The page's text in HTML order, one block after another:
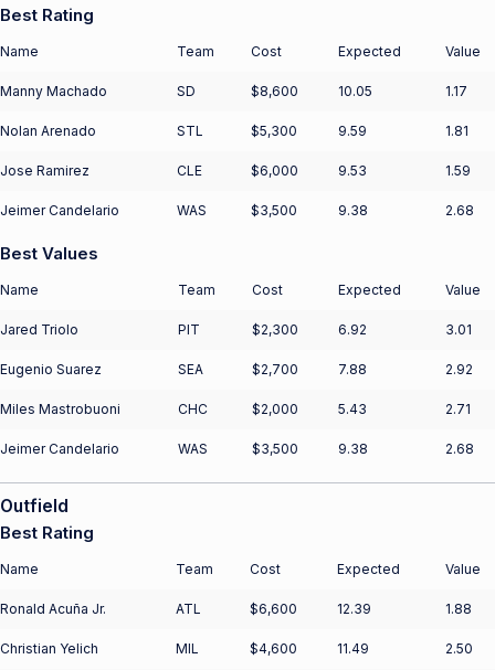
Best Rating
Name Team Cost Expected Value
Manny Machado SD $8,600 10.05 1.17
Nolan Arenado STL $5,300 9.59 1.81
Jose Ramirez CLE $6,000 9.53 1.59
Jeimer Candelario WAS $3,500 9.38 2.68
Best Values
Name Team Cost Expected Value
Jared Triolo PIT $2,300 6.92 3.01
Eugenio Suarez SEA $2,700 7.88 2.92
Miles Mastrobuoni CHC $2,000 5.43 2.71
Jeimer Candelario WAS $3,500 9.38 2.68
Outfield
Best Rating
Name Team Cost Expected Value
Ronald Acuña Jr. ATL $6,600 12.39 1.88
Christian Yelich MIL $4,600 11.49 2.50